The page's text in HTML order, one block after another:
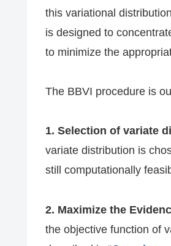
this variational
is designed to
to minimize the
The BBVI procedure is
1. Selection of variate
variate distribution is
still computationally
2. Maximize the
the objective function of